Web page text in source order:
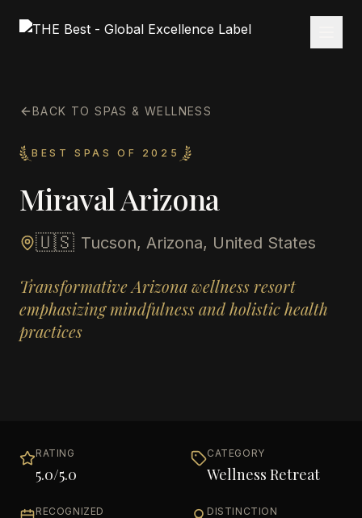
BACK TO SPAS & WELLNESS
BEST SPAS OF 2025
Miraval Arizona
🇺🇸 Tucson, Arizona, United States
Transformative Arizona wellness resort
emphasizing mindfulness and holistic health
practices
RATING
5.0/5.0
CATEGORY
Wellness Retreat
RECOGNIZED DISTINCTION